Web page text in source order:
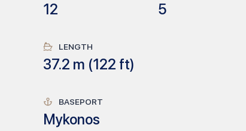
12 5
LENGTH
37.2 m (122 ft)
BASEPORT
Mykonos